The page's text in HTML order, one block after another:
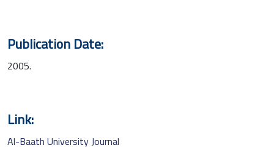
Publication Date:
2005.
Link:
Al-Baath University Journal